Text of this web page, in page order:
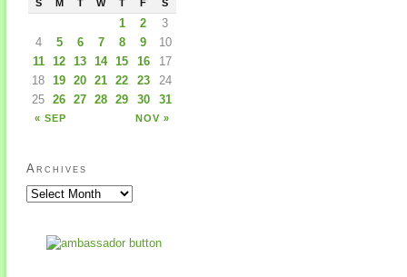
S
M T W T F S
« SEP NOV »
1 2
3
4
5 6 7 8 9
10
11
12 13 14 15 16
17
18
19 20 21 22 23
24
25
26 27 28 29 30 31
Archives